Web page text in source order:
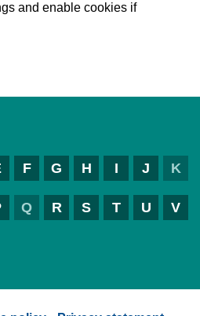
and enable cookies if
F G H I J K
Q R S T U V